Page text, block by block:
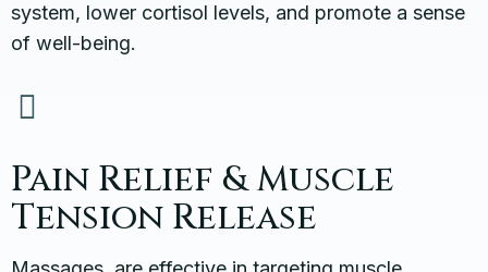
system, lower cortisol levels, and promote a sense
of well-being.
Pain Relief & Muscle
Tension Release